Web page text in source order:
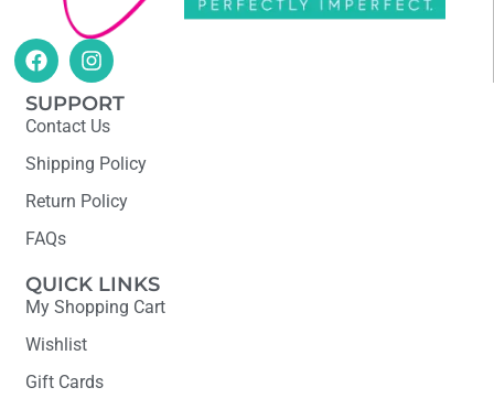
SUPPORT
Contact Us
Shipping Policy
Return Policy
FAQs
QUICK LINKS
My Shopping Cart
Wishlist
Gift Cards